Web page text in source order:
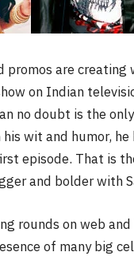
promos are
on Indian
no doubt is the
wit and humor,
episode. That is
and bolder with
rounds on web
of many big